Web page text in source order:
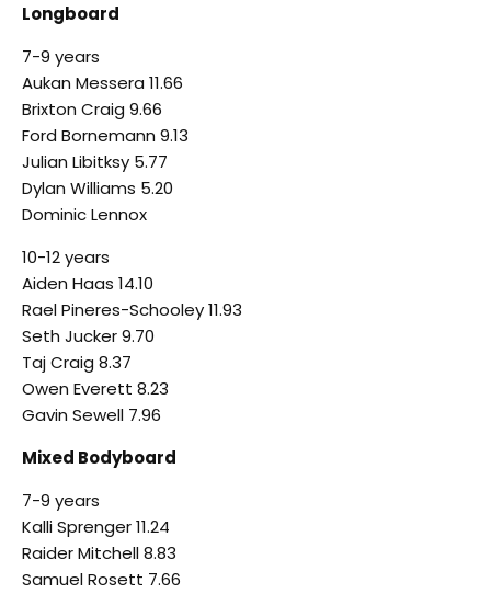
Longboard
7-9 years
Aukan Messera 11.66
Brixton Craig 9.66
Ford Bornemann 9.13
Julian Libitksy 5.77
Dylan Williams 5.20
Dominic Lennox
10-12 years
Aiden Haas 14.10
Rael Pineres-Schooley 11.93
Seth Jucker 9.70
Taj Craig 8.37
Owen Everett 8.23
Gavin Sewell 7.96
Mixed Bodyboard
7-9 years
Kalli Sprenger 11.24
Raider Mitchell 8.83
Samuel Rosett 7.66